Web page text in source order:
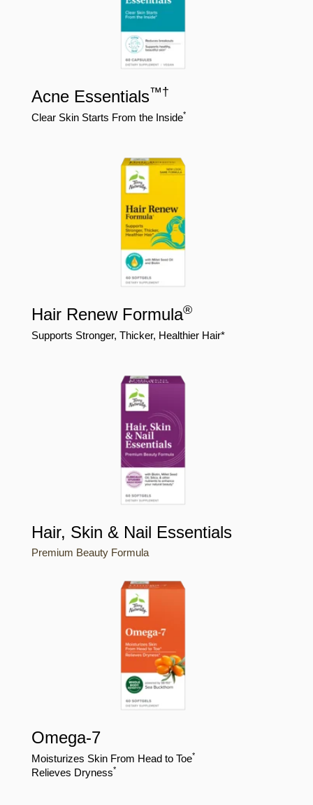
Acne Essentials™†
Clear Skin Starts From the Inside*
Hair Renew Formula®
Supports Stronger, Thicker, Healthier Hair*
Hair, Skin & Nail Essentials
Premium Beauty Formula
Omega-7
Moisturizes Skin From Head to Toe*
Relieves Dryness*